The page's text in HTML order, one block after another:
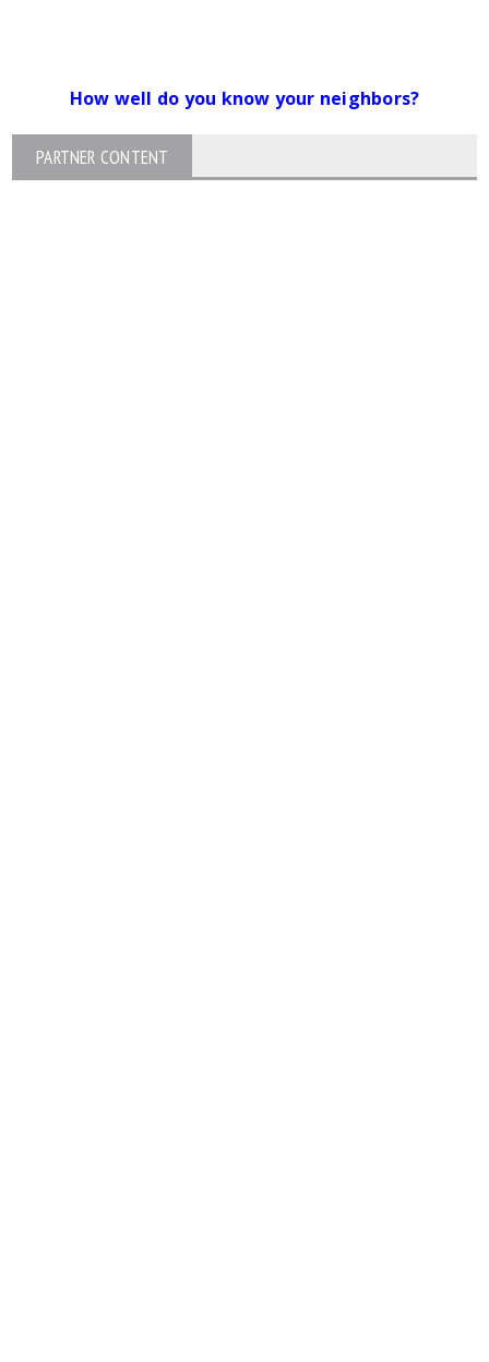
How well do you know your neighbors?
PARTNER CONTENT